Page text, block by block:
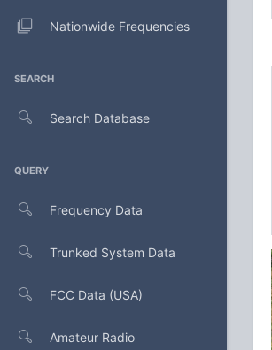
Nationwide Frequencies
SEARCH
Search Database
QUERY
Frequency Data
Trunked System Data
FCC Data (USA)
Amateur Radio